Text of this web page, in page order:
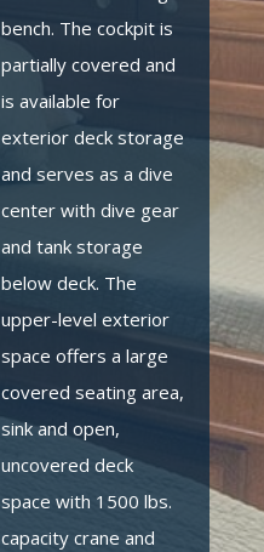
bench. The cockpit is
partially covered and
is available for
exterior deck storage
and serves as a dive
center with dive gear
and tank storage
below deck. The
upper-level exterior
space offers a large
covered seating area,
sink and open,
uncovered deck
space with 1500 lbs.
capacity crane and